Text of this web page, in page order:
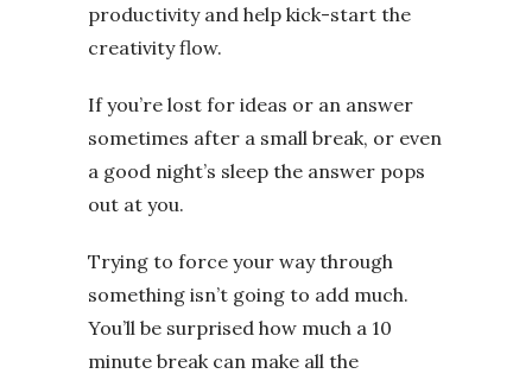
productivity and help kick-start the
creativity flow.
If you’re lost for ideas or an answer
sometimes after a small break, or even
a good night’s sleep the answer pops
out at you.
Trying to force your way through
something isn’t going to add much.
You’ll be surprised how much a 10
minute break can make all the